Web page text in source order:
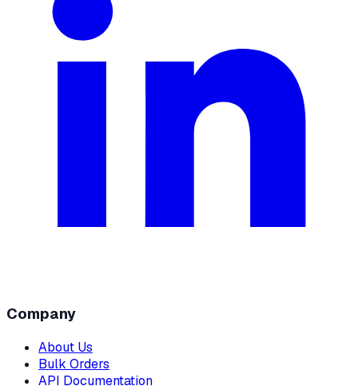
Company
About Us
Bulk Orders
API Documentation